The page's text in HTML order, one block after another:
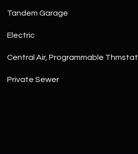
Tandem Garage
Electric
Central Air, Programmable Thmstat
Private Sewer